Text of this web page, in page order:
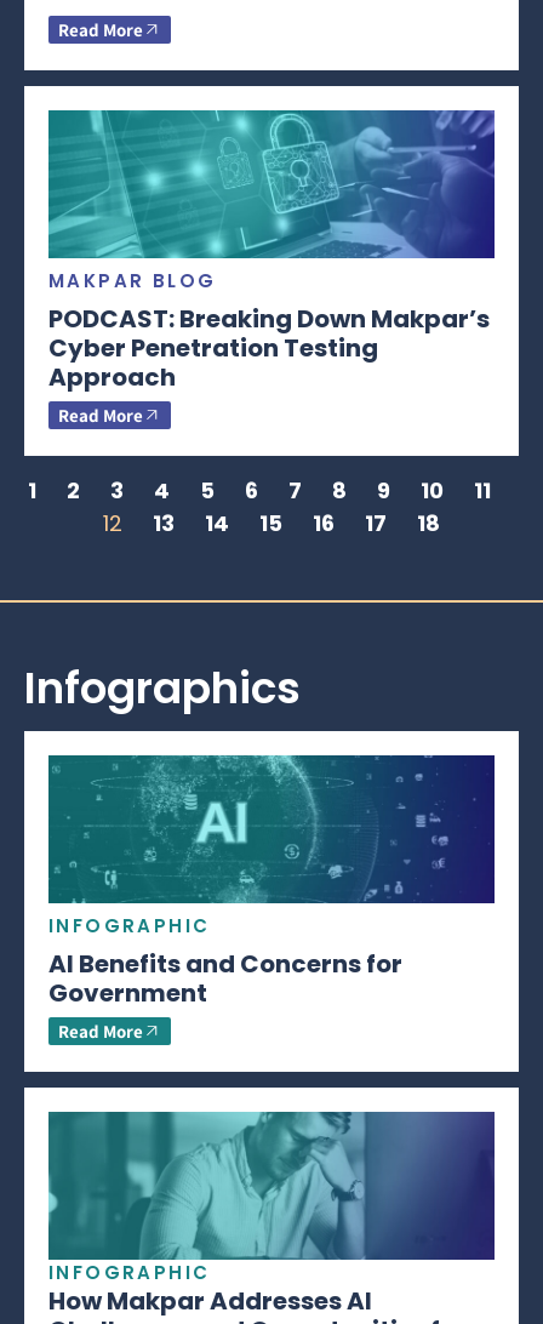
Read More
MAKPAR BLOG
PODCAST: Breaking Down Makpar’s
Cyber Penetration Testing
Approach
Read More
1 2 3 4 5 6 7 8 9 10
11
12
13 14 15 16 17 18
Infographics
INFOGRAPHIC
AI Benefits and Concerns for
Government
Read More
INFOGRAPHIC
How Makpar Addresses AI